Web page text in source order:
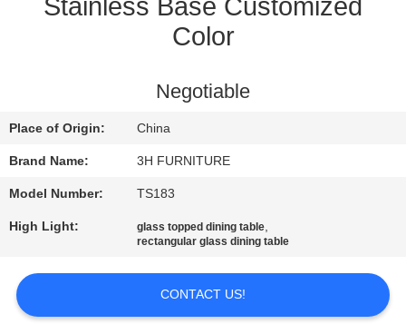
POLICY
Stainless Base Customized
Color
Negotiable
Place of Origin: China
Brand Name: 3H FURNITURE
Model Number: TS183
High Light: glass topped dining table,
rectangular glass dining table
CONTACT US!